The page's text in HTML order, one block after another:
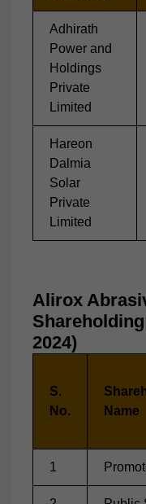
Adhirath
Power and
Holdings
Private
Limited
Hareon
Dalmia
Solar
Private
Limited
Alirox
2024)
S.
No.
Name
1